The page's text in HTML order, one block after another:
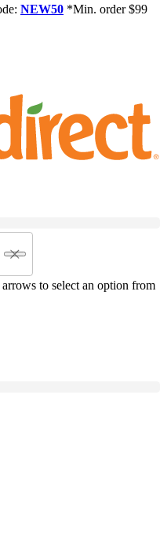
NEW50 *Min. order $99
to select an option from